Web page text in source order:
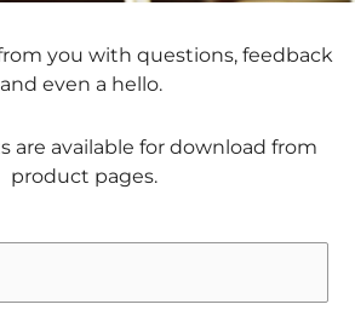
you with questions, feedback
and even a hello.
are available for download from
product pages.